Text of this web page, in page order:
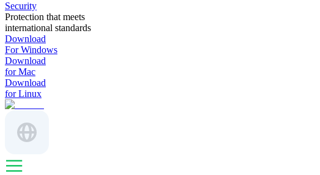
Security
Protection that meets
international standards
Download
For Windows
Download
for Mac
Download
for Linux